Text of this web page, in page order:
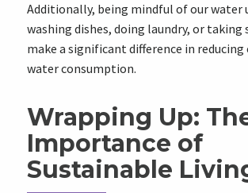
Additionally, being mindful of our water
washing dishes, doing laundry, or taking
make a significant difference in
water consumption.
Wrapping Up:
Importance of
Sustainable